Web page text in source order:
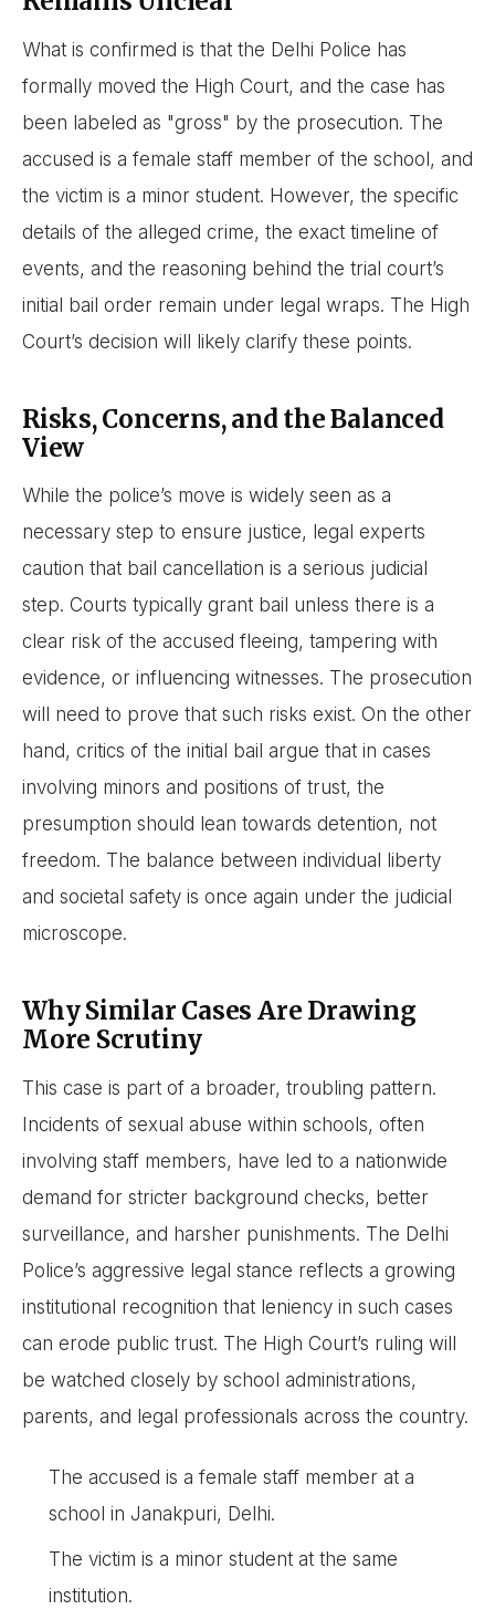
What is confirmed is that the Delhi Police has
formally moved the High Court, and the case has
been labeled as "gross" by the prosecution. The
accused is a female staff member of the school, and
the victim is a minor student. However, the specific
details of the alleged crime, the exact timeline of
events, and the reasoning behind the trial court’s
initial bail order remain under legal wraps. The High
Court’s decision will likely clarify these points.
Risks, Concerns, and the Balanced
View
While the police’s move is widely seen as a
necessary step to ensure justice, legal experts
caution that bail cancellation is a serious judicial
step. Courts typically grant bail unless there is a
clear risk of the accused fleeing, tampering with
evidence, or influencing witnesses. The prosecution
will need to prove that such risks exist. On the other
hand, critics of the initial bail argue that in cases
involving minors and positions of trust, the
presumption should lean towards detention, not
freedom. The balance between individual liberty
and societal safety is once again under the judicial
microscope.
Why Similar Cases Are Drawing
More Scrutiny
This case is part of a broader, troubling pattern.
Incidents of sexual abuse within schools, often
involving staff members, have led to a nationwide
demand for stricter background checks, better
surveillance, and harsher punishments. The Delhi
Police’s aggressive legal stance reflects a growing
institutional recognition that leniency in such cases
can erode public trust. The High Court’s ruling will
be watched closely by school administrations,
parents, and legal professionals across the country.
The accused is a female staff member at a
school in Janakpuri, Delhi.
The victim is a minor student at the same
institution.